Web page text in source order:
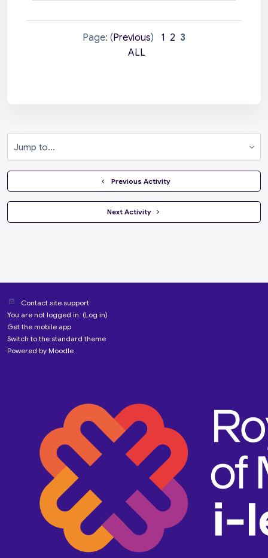
Page: (Previous) 1 2 3
ALL
  Previous Activity
Next Activity
Contact site support
You are not logged in. (Log in)
Get the mobile app
Switch to the standard theme
Powered by Moodle